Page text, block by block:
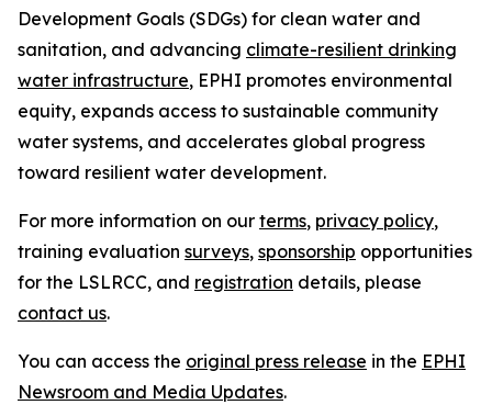
Development Goals (SDGs) for clean water and
sanitation, and advancing climate-resilient drinking
water infrastructure, EPHI promotes environmental
equity, expands access to sustainable community
water systems, and accelerates global progress
toward resilient water development.
For more information on our terms, privacy policy,
training evaluation surveys, sponsorship opportunities
for the LSLRCC, and registration details, please
contact us.
You can access the original press release in the EPHI
Newsroom and Media Updates.